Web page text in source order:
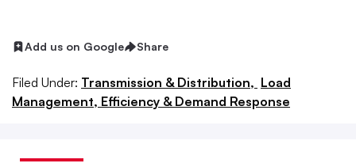
Add us on Google Share
Filed Under: Transmission & Distribution, Load
Management, Efficiency & Demand Response